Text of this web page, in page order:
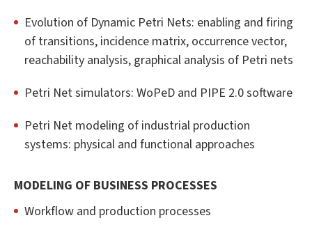
Evolution of Dynamic Petri Nets: enabling and firing
of transitions, incidence matrix, occurrence vector,
reachability analysis, graphical analysis of Petri nets
Petri Net simulators: WoPeD and PIPE 2.0 software
Petri Net modeling of industrial production
systems: physical and functional approaches
MODELING OF BUSINESS PROCESSES
Workflow and production processes